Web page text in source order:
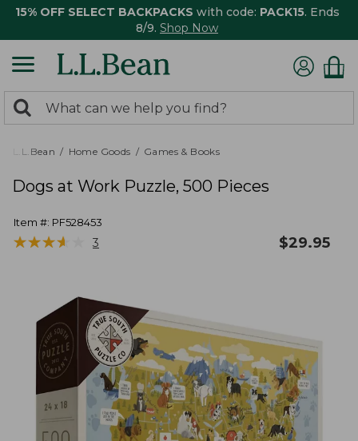
15% OFF SELECT BACKPACKS with code: PACK15. Ends
8/9. Shop Now
search
returned.
Search:
L.L.Bean Home Goods Games & Books
Dogs at Work Puzzle, 500 Pieces
Item #: PF528453
★★★★
★★★★ 3 $29.95